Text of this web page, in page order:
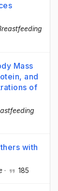
Mass
and
of
with
· 185